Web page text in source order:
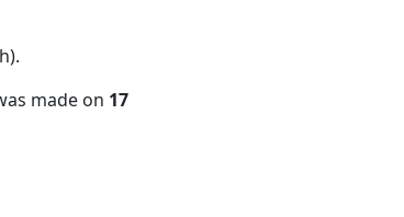
.
made on 17